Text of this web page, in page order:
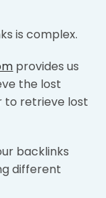
is complex.
provides us
the lost
to retrieve lost
backlinks
different